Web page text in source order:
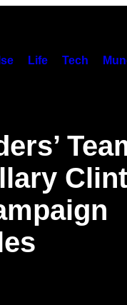
Life Tech